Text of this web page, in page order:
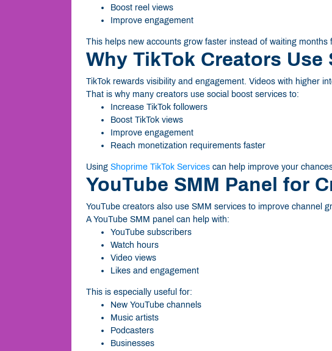
Boost reel views
Improve engagement
This helps new accounts grow faster instead of waiting months
Why TikTok Creators Use
TikTok rewards visibility and engagement. Videos with higher
That is why many creators use social boost services to:
Increase TikTok followers
Boost TikTok views
Improve engagement
Reach monetization requirements faster
Using Shoprime TikTok Services can help improve your
YouTube SMM Panel for
YouTube creators also use SMM services to improve channel
A YouTube SMM panel can help with:
YouTube subscribers
Watch hours
Video views
Likes and engagement
This is especially useful for:
New YouTube channels
Music artists
Podcasters
Businesses